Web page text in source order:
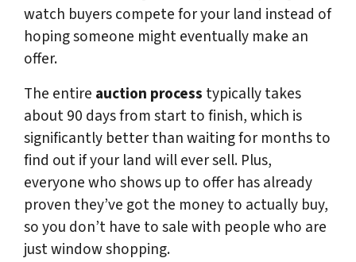
watch buyers compete for your land instead of
hoping someone might eventually make an
offer.
The entire auction process typically takes
about 90 days from start to finish, which is
significantly better than waiting for months to
find out if your land will ever sell. Plus,
everyone who shows up to offer has already
proven they’ve got the money to actually buy,
so you don’t have to sale with people who are
just window shopping.